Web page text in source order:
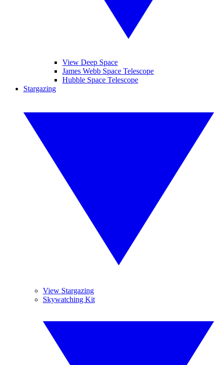
View Deep Space
James Webb Space Telescope
Hubble Space Telescope
Stargazing
View Stargazing
Skywatching Kit